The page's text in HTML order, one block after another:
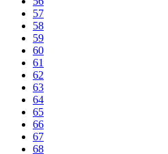
57
58
59
60
61
62
63
64
65
66
67
68